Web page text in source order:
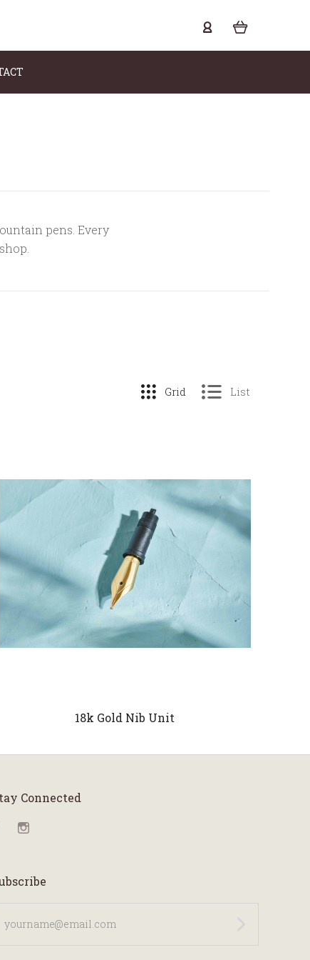
pens. Every
Grid List
COMPARE
18k Gold Nib Unit
Connected
Instagram